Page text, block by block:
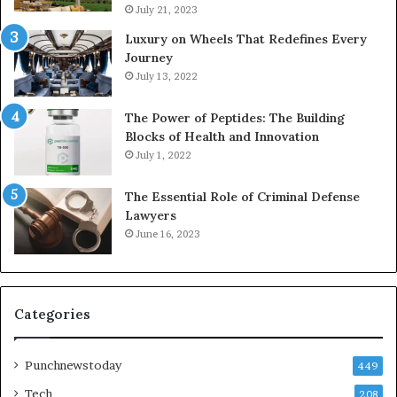
July 21, 2023
Luxury on Wheels That Redefines Every
Journey
July 13, 2022
The Power of Peptides: The Building
Blocks of Health and Innovation
July 1, 2022
The Essential Role of Criminal Defense
Lawyers
June 16, 2023
Categories
Punchnewstoday 449
Tech